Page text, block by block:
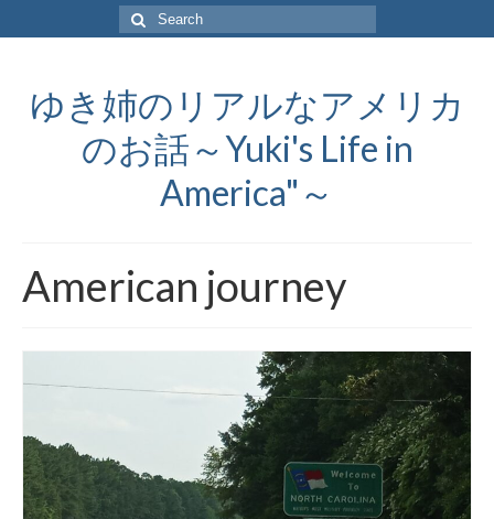
Search
for:
ゆき姉のリアルなアメリカ
のお話～Yuki's Life in
America"～
American journey